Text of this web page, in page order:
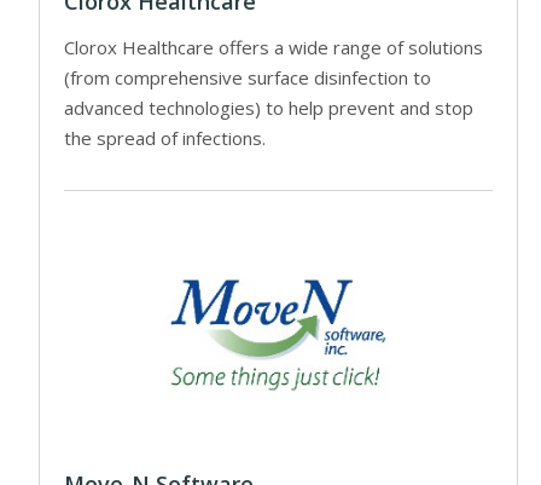
Clorox Healthcare offers a wide range of solutions
(from comprehensive surface disinfection to
advanced technologies) to help prevent and stop
the spread of infections.